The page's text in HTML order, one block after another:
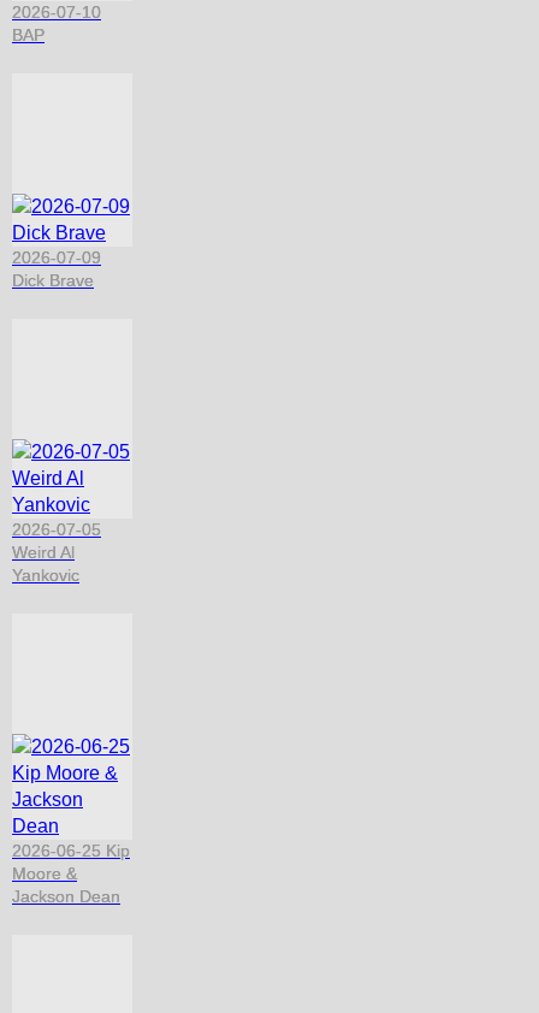
2026-07-10
BAP
2026-07-09
Dick Brave
2026-07-05
Weird Al
Yankovic
2026-06-25 Kip
Moore &
Jackson Dean